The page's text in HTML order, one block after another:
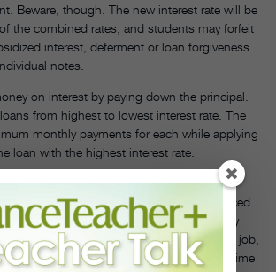
Beware, though. The new interest rate will be
the combined rates, and students may forfeit
interest, deferment or loan forgiveness
notes.
on interest by paying down the principal.
from highest to lowest interest rate. The
monthly payments for each while applying
loan with the highest interest rate.
money, I put it on my loan rather than
a new computer,” says Mattocks. Faced
a month, he took a position as company
Morris Dance Group after graduation. The job,
than seven years before pursuing a full-time